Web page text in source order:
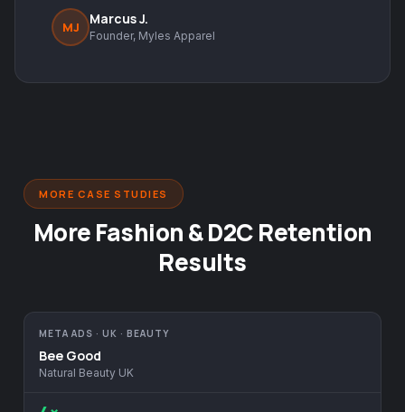
MJ Marcus J.
Founder, Myles Apparel
MORE CASE STUDIES
More Fashion & D2C Retention
Results
META ADS · UK · BEAUTY
Bee Good
Natural Beauty UK